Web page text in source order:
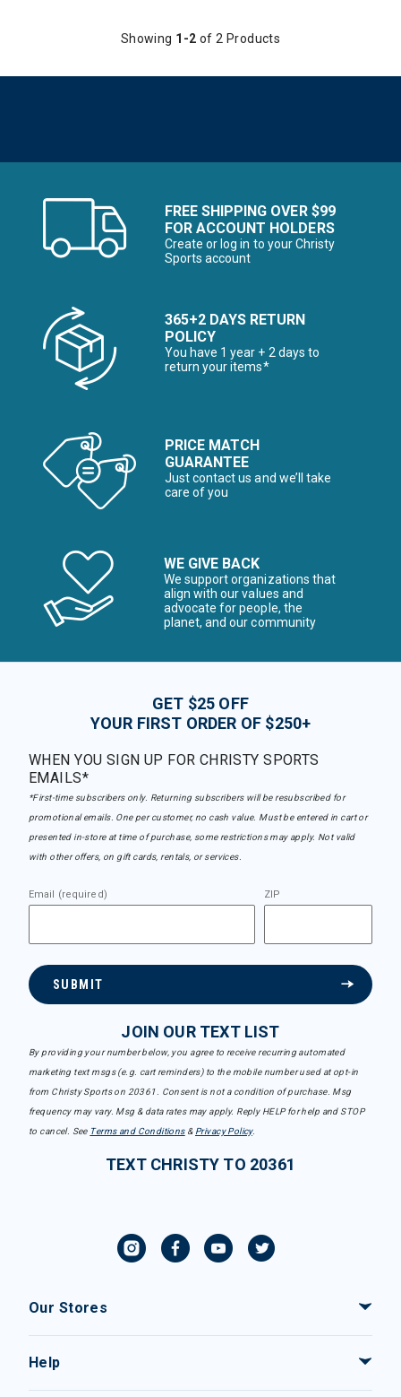
Showing 1-2 of 2 Products
FREE SHIPPING OVER $99
FOR ACCOUNT HOLDERS
Create or log in to your Christy
Sports account
365+2 DAYS RETURN
POLICY
You have 1 year + 2 days to
return your items*
PRICE MATCH
GUARANTEE
Just contact us and we’ll take
care of you
WE GIVE BACK
We support organizations that
align with our values and
advocate for people, the
planet, and our community
GET $25 OFF
YOUR FIRST ORDER OF $250+
WHEN YOU SIGN UP FOR CHRISTY SPORTS
EMAILS*
*First-time subscribers only. Returning subscribers will be resubscribed for
promotional emails. One per customer, no cash value. Must be entered in cart or
presented in-store at time of purchase, some restrictions may apply. Not valid
with other offers, on gift cards, rentals, or services.
Email (required) ZIP
SUBMIT
JOIN OUR TEXT LIST
By providing your number below, you agree to receive recurring automated
marketing text msgs (e.g. cart reminders) to the mobile number used at opt-in
from Christy Sports on 20361. Consent is not a condition of purchase. Msg
frequency may vary. Msg & data rates may apply. Reply HELP for help and STOP
to cancel. See Terms and Conditions& Privacy Policy.
TEXT CHRISTY TO 20361
Our Stores
Help